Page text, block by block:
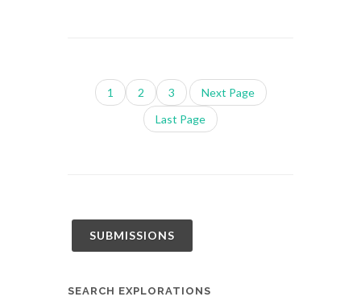
1 2 3
Next Page
Last Page
SUBMISSIONS
SEARCH EXPLORATIONS